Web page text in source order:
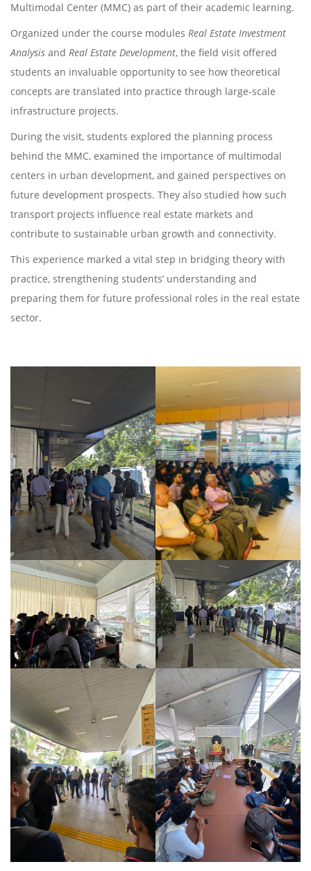
Multimodal Center (MMC) as part of their academic learning.
Organized under the course modules Real Estate Investment
Analysis and Real Estate Development, the field visit offered
students an invaluable opportunity to see how theoretical
concepts are translated into practice through large-scale
infrastructure projects.
During the visit, students explored the planning process
behind the MMC, examined the importance of multimodal
centers in urban development, and gained perspectives on
future development prospects. They also studied how such
transport projects influence real estate markets and
contribute to sustainable urban growth and connectivity.
This experience marked a vital step in bridging theory with
practice, strengthening students’ understanding and
preparing them for future professional roles in the real estate
sector.